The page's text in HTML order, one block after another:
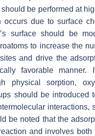
be performed at
occurs due to surface
surface should be
to increase the
and drive the
favorable manner.
physical sorption,
should be introduced
interactions,
be noted that the
and involves both